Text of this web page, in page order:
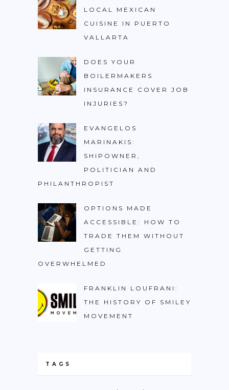
LOCAL MEXICAN
CUISINE IN PUERTO
VALLARTA
DOES YOUR
BOILERMAKERS
INSURANCE COVER JOB
INJURIES?
EVANGELOS
MARINAKIS:
SHIPOWNER,
POLITICIAN AND
PHILANTHROPIST
OPTIONS MADE
ACCESSIBLE: HOW TO
TRADE THEM WITHOUT
GETTING
OVERWHELMED
FRANKLIN LOUFRANI:
THE HISTORY OF SMILEY
MOVEMENT
TAGS